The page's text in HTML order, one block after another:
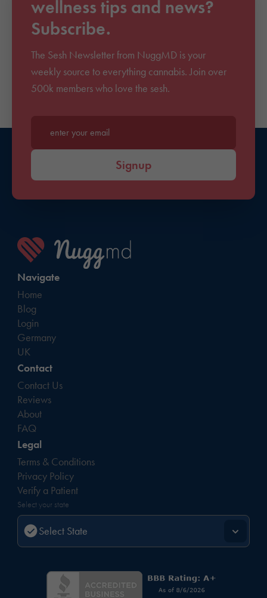
wellness tips and news?
Subscribe.
The Sesh Newsletter from NuggMD is your
weekly source to everything cannabis. Join over
500k members who love the sesh.
Enter your email*
Signup
Navigate
Home
Blog
Login
Germany
UK
Contact
Contact Us
Reviews
About
FAQ
Legal
Terms & Conditions
Privacy Policy
Verify a Patient
Select your state